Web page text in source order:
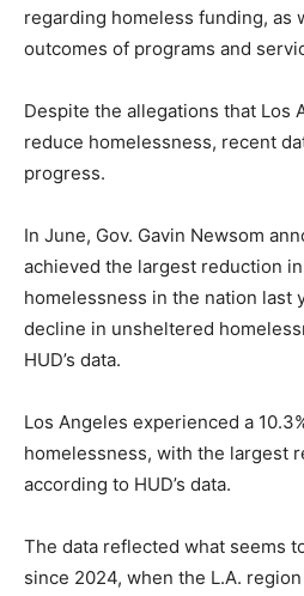
regarding homeless funding, as
outcomes of programs and
Despite the allegations that Los
reduce homelessness, recent
progress.
In June, Gov. Gavin Newsom
achieved the largest reduction
homelessness in the nation last
decline in unsheltered
HUD’s data.
Los Angeles experienced a
homelessness, with the largest
according to HUD’s data.
The data reflected what seems
since 2024, when the L.A.